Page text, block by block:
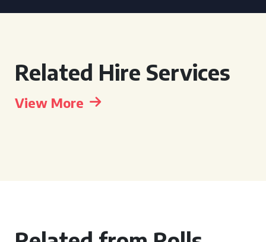
Related Hire Services
View More